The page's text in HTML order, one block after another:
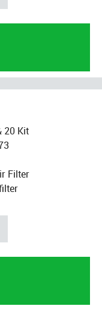
20 Kit
Filter